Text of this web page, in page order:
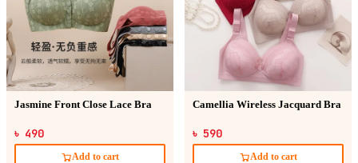
Jasmine Front Close Lace Bra
৳ 490
Add to cart
Camellia Wireless Jacquard Bra
৳ 590
Add to cart